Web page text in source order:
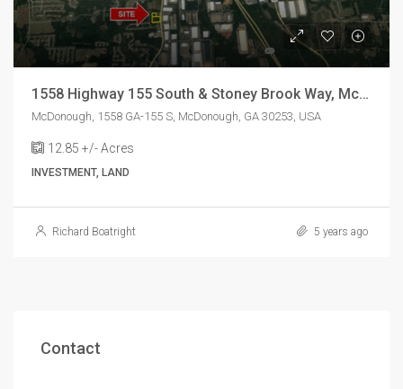
1558 Highway 155 South & Stoney Brook Way, McDonough, GA 30253
McDonough, 1558 GA-155 S, McDonough, GA 30253, USA
12.85 +/- Acres
INVESTMENT, LAND
Richard Boatright 5 years ago
Contact